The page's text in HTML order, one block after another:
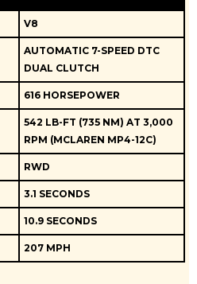
V8
AUTOMATIC 7-SPEED DTC
DUAL CLUTCH
616 HORSEPOWER
542 LB-FT (735 NM) AT 3,000
RPM (MCLAREN MP4-12C)
RWD
3.1 SECONDS
10.9 SECONDS
207 MPH